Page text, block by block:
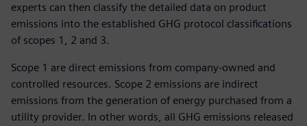
experts can then classify the detailed data on product
emissions into the established GHG protocol classifications
of scopes 1, 2 and 3.
Scope 1 are direct emissions from company-owned and
controlled resources. Scope 2 emissions are indirect
emissions from the generation of energy purchased from a
utility provider. In other words, all GHG emissions released